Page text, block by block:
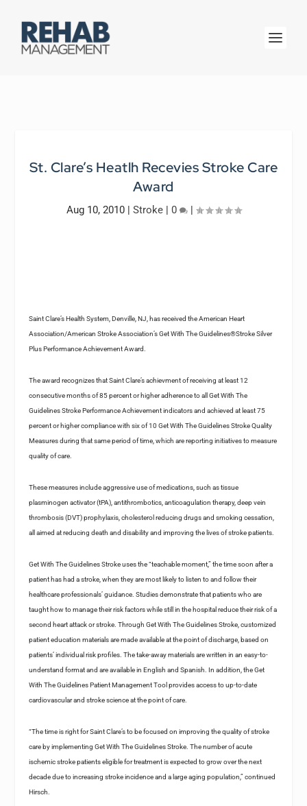
St. Clare’s Heatlh Recevies Stroke Care
Award
Aug 10, 2010| Stroke| 0 |
Saint Clare’s Health System, Denville, NJ, has received the American Heart
Association/American Stroke Association’s Get With The Guidelines®Stroke Silver
Plus Performance Achievement Award.
The award recognizes that Saint Clare’s achievment of receiving at least 12
consecutive months of 85 percent or higher adherence to all Get With The
Guidelines Stroke Performance Achievement indicators and achieved at least 75
percent or higher compliance with six of 10 Get With The Guidelines Stroke Quality
Measures during that same period of time, which are reporting initiatives to measure
quality of care.
These measures include aggressive use of medications, such as tissue
plasminogen activator (tPA), antithrombotics, anticoagulation therapy, deep vein
thrombosis (DVT) prophylaxis, cholesterol reducing drugs and smoking cessation,
all aimed at reducing death and disability and improving the lives of stroke patients.
Get With The Guidelines Stroke uses the “teachable moment,” the time soon after a
patient has had a stroke, when they are most likely to listen to and follow their
healthcare professionals’ guidance. Studies demonstrate that patients who are
taught how to manage their risk factors while still in the hospital reduce their risk of a
second heart attack or stroke. Through Get With The Guidelines Stroke, customized
patient education materials are made available at the point of discharge, based on
patients’ individual risk profiles. The take-away materials are written in an easy-to-
understand format and are available in English and Spanish. In addition, the Get
With The Guidelines Patient Management Tool provides access to up-to-date
cardiovascular and stroke science at the point of care.
“The time is right for Saint Clare’s to be focused on improving the quality of stroke
care by implementing Get With The Guidelines Stroke. The number of acute
ischemic stroke patients eligible for treatment is expected to grow over the next
decade due to increasing stroke incidence and a large aging population,” continued
Hirsch.